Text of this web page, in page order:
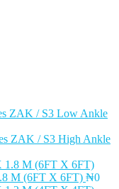
ZAK / S3 Low Ankle
ZAK / S3 High Ankle
M (6FT X 6FT) ₦0